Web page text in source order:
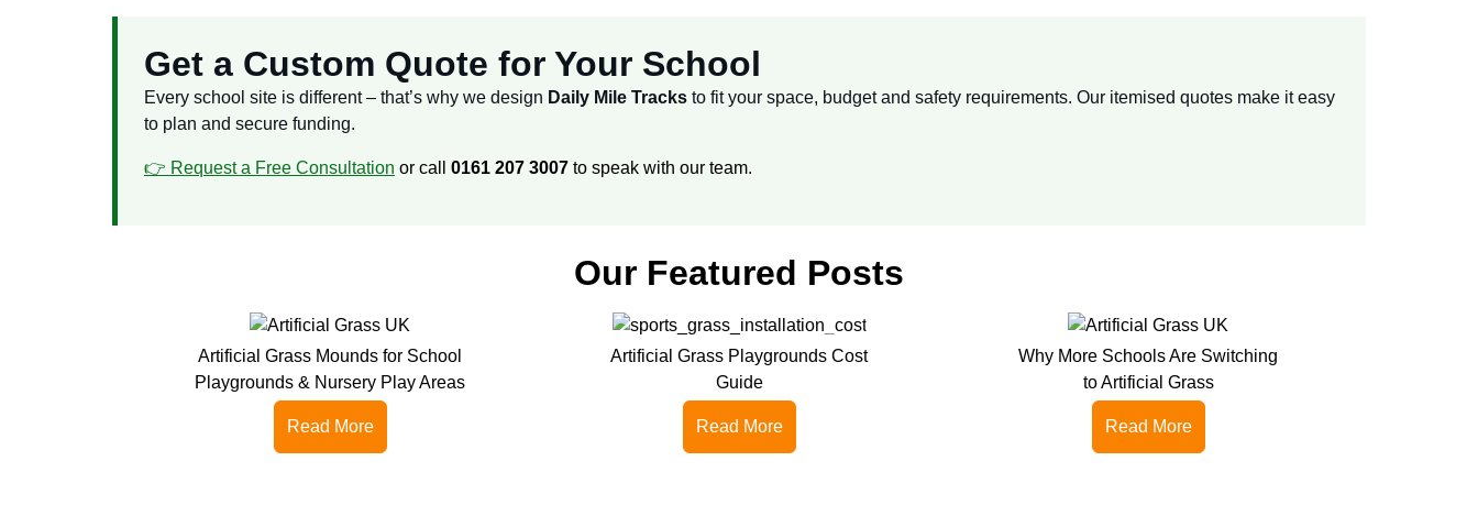
Get a Custom Quote for Your School
Every school site is different – that’s why we design Daily Mile Tracks to fit your space, budget and safety requirements. Our itemised quotes make it easy
to plan and secure funding.
👉 Request a Free Consultation or call 0161 207 3007 to speak with our team.
Our Featured Posts
Artificial Grass Mounds for School
Playgrounds & Nursery Play Areas
Read More
Artificial Grass Playgrounds Cost
Guide
Read More
Why More Schools Are Switching
to Artificial Grass
Read More